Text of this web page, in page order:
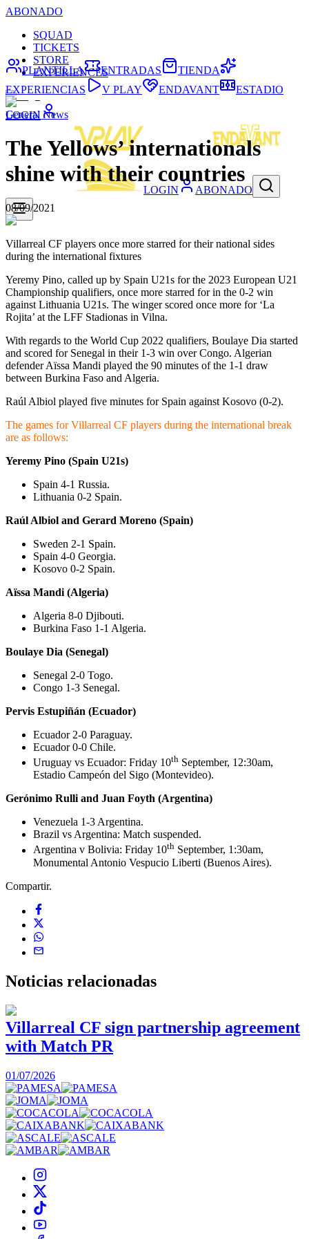
ABONADO
SQUAD
TICKETS
STORE
EXPERIENCES
LOGIN
LOGIN ABONADO
PLANTILLA ENTRADAS
TIENDA
EXPERIENCIAS
V PLAY ENDAVANT ESTADIO
General News
The Yellows’ internationals
shine with their countries
08/09/2021
Villarreal CF players once more starred for their national sides
during the international fixtures
Yeremy Pino, called up by Spain U21s for the 2023 European U21
Championship qualifiers, once more starred for in the 0-2 win
against Lithuania U21s. The winger scored once more for ‘La
Rojita’ at the LFF Stadionas in Vilna.
With regards to the World Cup 2022 qualifiers, Boulaye Dia started
and scored for Senegal in their 1-3 win over Congo. Algerian
defender Aïssa Mandi played the 90 minutes of the 1-1 draw
between Burkina Faso and Algeria.
Raúl Albiol played five minutes for Spain against Kosovo (0-2).
The games for Villarreal CF players during the international break
are as follows:
Yeremy Pino (Spain U21s)
Spain 4-1 Russia.
Lithuania 0-2 Spain.
Raúl Albiol and Gerard Moreno (Spain)
Sweden 2-1 Spain.
Spain 4-0 Georgia.
Kosovo 0-2 Spain.
Aïssa Mandi (Algeria)
Algeria 8-0 Djibouti.
Burkina Faso 1-1 Algeria.
Boulaye Dia (Senegal)
Senegal 2-0 Togo.
Congo 1-3 Senegal.
Pervis Estupiñán (Ecuador)
Ecuador 2-0 Paraguay.
Ecuador 0-0 Chile.
Uruguay vs Ecuador: Friday 10th September, 12:30am,
Estadio Campeón del Sigo (Montevideo).
Gerónimo Rulli and Juan Foyth (Argentina)
Venezuela 1-3 Argentina.
Brazil vs Argentina: Match suspended.
Argentina v Bolivia: Friday 10th September, 1:30am,
Monumental Antonio Vespucio Liberti (Buenos Aires).
Compartir.
Noticias relacionadas
Villarreal CF sign partnership agreement
with Match PR
01/07/2026